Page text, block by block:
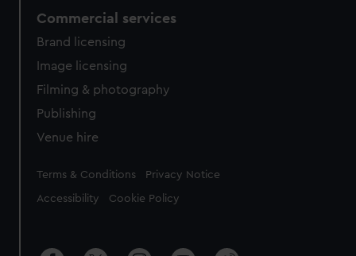
Commercial services
Brand licensing
Image licensing
Filming & photography
Publishing
Venue hire
Legal
Terms & Conditions Privacy Notice
Accessibility Cookie Policy